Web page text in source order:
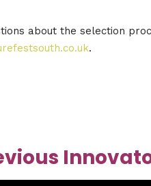
about the selection
.